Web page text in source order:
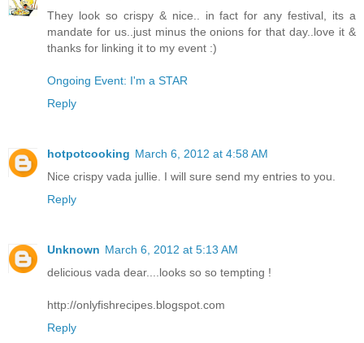
They look so crispy & nice.. in fact for any festival, its a
mandate for us..just minus the onions for that day..love it &
thanks for linking it to my event :)
Ongoing Event: I'm a STAR
Reply
hotpotcooking March 6, 2012 at 4:58 AM
Nice crispy vada jullie. I will sure send my entries to you.
Reply
Unknown March 6, 2012 at 5:13 AM
delicious vada dear....looks so so tempting !
http://onlyfishrecipes.blogspot.com
Reply